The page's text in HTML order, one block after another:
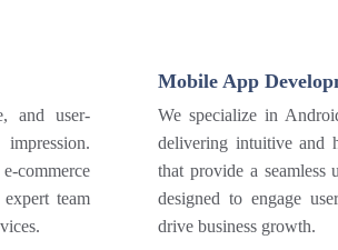
and user-
commerce
team
Mobile App
We specialize in
delivering intuitive and
that provide a seamless
designed to engage
drive business growth.